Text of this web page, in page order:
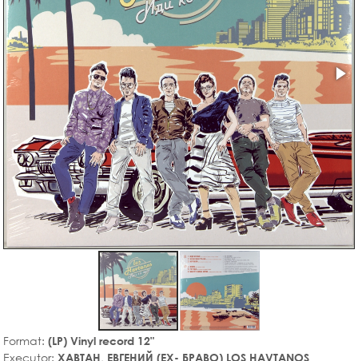
Format: (LP) Vinyl record 12"
Executor: ХАВТАН, ЕВГЕНИЙ (EX- БРАВО) LOS HAVTANOS